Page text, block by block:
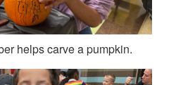
helps carve a pumpkin.